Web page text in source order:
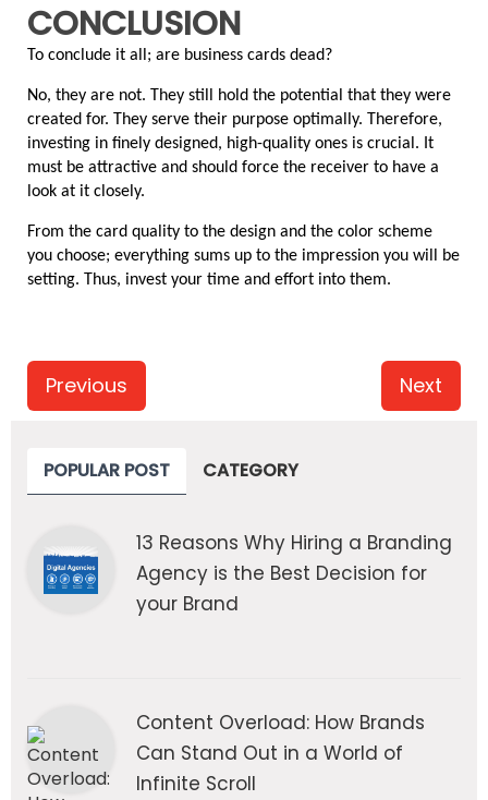
CONCLUSION
To conclude it all; are business cards dead?
No, they are not. They still hold the potential that they were
created for. They serve their purpose optimally. Therefore,
investing in finely designed, high-quality ones is crucial. It
must be attractive and should force the receiver to have a
look at it closely.
From the card quality to the design and the color scheme
you choose; everything sums up to the impression you will be
setting. Thus, invest your time and effort into them.
Previous Next
POPULAR POST CATEGORY
13 Reasons Why Hiring a Branding
Agency is the Best Decision for
your Brand
Content Overload: How Brands
Can Stand Out in a World of
Infinite Scroll